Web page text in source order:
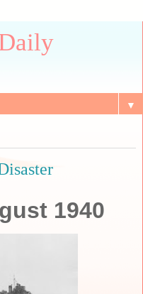
▼
1940